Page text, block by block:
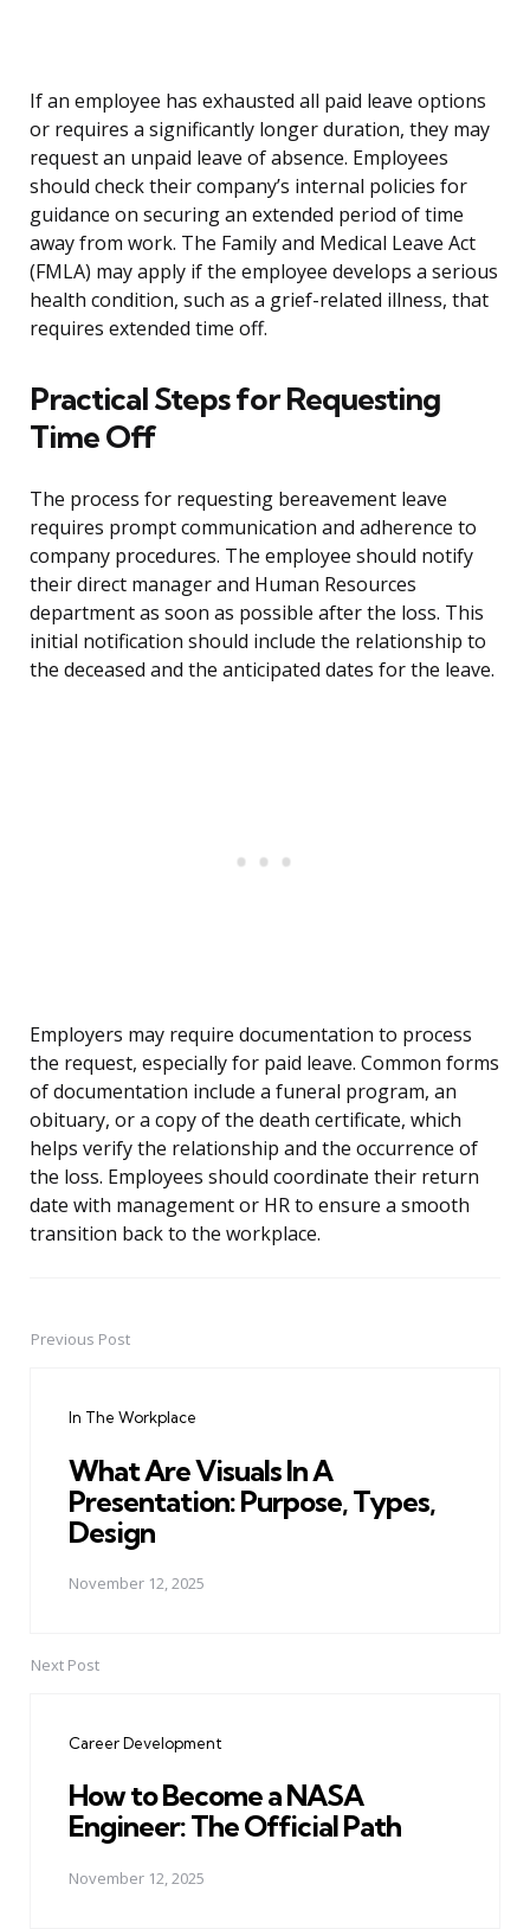
If an employee has exhausted all paid leave options
or requires a significantly longer duration, they may
request an unpaid leave of absence. Employees
should check their company’s internal policies for
guidance on securing an extended period of time
away from work. The Family and Medical Leave Act
(FMLA) may apply if the employee develops a serious
health condition, such as a grief-related illness, that
requires extended time off.
Practical Steps for Requesting
Time Off
The process for requesting bereavement leave
requires prompt communication and adherence to
company procedures. The employee should notify
their direct manager and Human Resources
department as soon as possible after the loss. This
initial notification should include the relationship to
the deceased and the anticipated dates for the leave.
Employers may require documentation to process
the request, especially for paid leave. Common forms
of documentation include a funeral program, an
obituary, or a copy of the death certificate, which
helps verify the relationship and the occurrence of
the loss. Employees should coordinate their return
date with management or HR to ensure a smooth
transition back to the workplace.
PostPrevious Post
In The Workplace
What Are Visuals In A
Presentation: Purpose, Types,
Design
November 12, 2025
Next Post
Career Development
How to Become a NASA
Engineer: The Official Path
November 12, 2025